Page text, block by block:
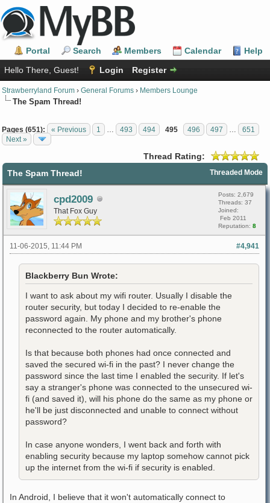
Portal Search Members Calendar
Help
Hello There, Guest!
Login Register
Strawberryland Forum › General Forums › Members Lounge
The Spam Thread!
Pages (651): « Previous 1 493 494 495 496 497
651
Next »
Thread Rating:
Threaded Mode
The Spam Thread!
cpd2009
That Fox Guy
Posts: 2,679
Threads: 37
Joined:
Feb 2011
Reputation: 8
#4,941
11-06-2015, 11:44 PM
Blackberry Bun Wrote:
I want to ask about my wifi router. Usually I disable the
router security, but today I decided to re-enable the
password again. My phone and my brother's phone
reconnected to the router automatically.
Is that because both phones had once connected and
saved the secured wi-fi in the past? I never change the
password since the last time I enabled the security. If let's
say a stranger's phone was connected to the unsecured wi-
fi (and saved it), will his phone do the same as my phone or
he'll be just disconnected and unable to connect without
password?
In case anyone wonders, I went back and forth with
enabling security because my laptop somehow cannot pick
up the internet from the wi-fi if security is enabled.
In Android, I believe that it won't automatically connect to